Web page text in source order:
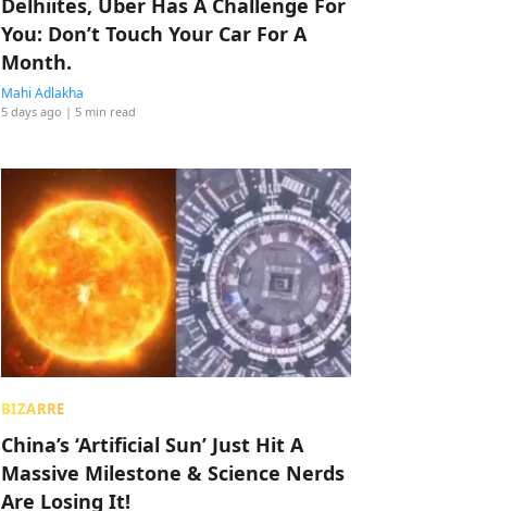
Delhiites, Uber Has A Challenge For
You: Don’t Touch Your Car For A
Month.
Mahi Adlakha
5 days ago | 5 min read
BIZARRE
China’s ‘Artificial Sun’ Just Hit A
Massive Milestone & Science Nerds
Are Losing It!